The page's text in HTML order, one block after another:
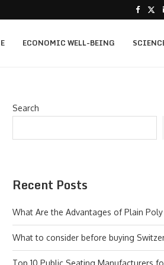
ECONOMIC WELL-BEING
Search
Recent Posts
What Are the Advantages of Plain Poly
What to consider before buying
Top 10 Public Seating Manufacturers